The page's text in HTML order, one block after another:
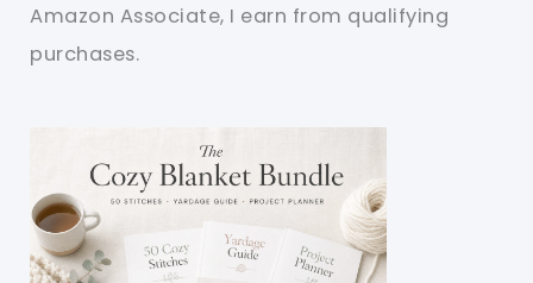
Amazon Associate, I earn from qualifying
purchases.